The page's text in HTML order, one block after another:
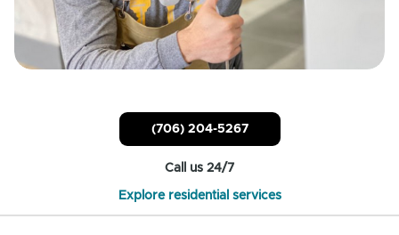
(706) 204-5267
Call us 24/7
Explore residential services